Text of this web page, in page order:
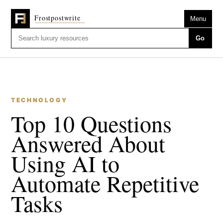
Menu
Go
TECHNOLOGY
Top 10 Questions
Answered About
Using AI to
Automate Repetitive
Tasks